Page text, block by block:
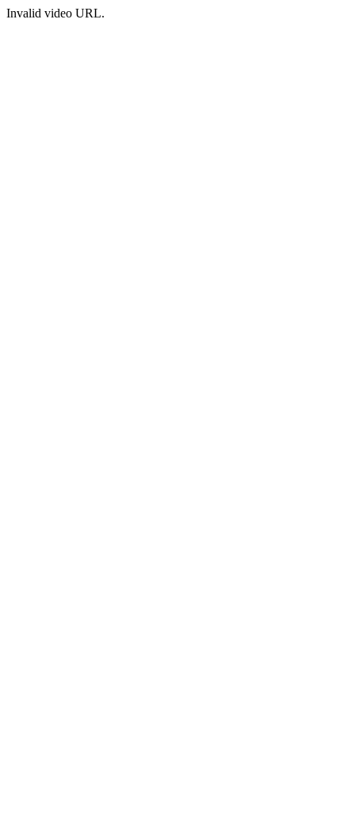
Invalid video URL.